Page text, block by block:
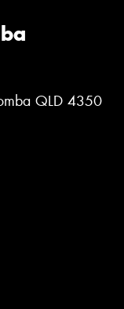
QLD 4350